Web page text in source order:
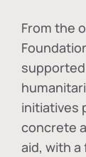
From the
supported
initiatives
concrete
aid, with a